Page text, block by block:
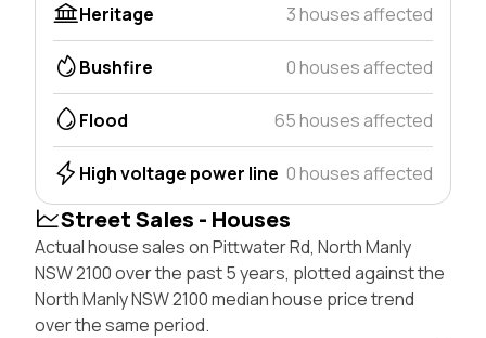
Heritage
3 houses affected
Bushfire 0 houses affected
Flood 65 houses affected
High voltage power line 0 houses affected
Street Sales - Houses
Actual house sales on Pittwater Rd, North Manly
NSW 2100 over the past 5 years, plotted against the
North Manly NSW 2100 median house price trend
over the same period.